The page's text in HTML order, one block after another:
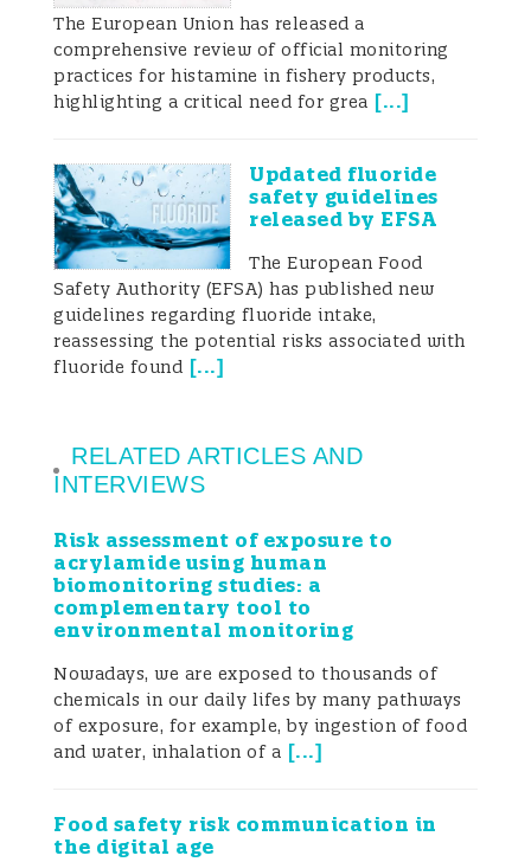
The European Union has released a
comprehensive review of official monitoring
practices for histamine in fishery products,
highlighting a critical need for grea [...]
Updated fluoride
safety guidelines
released by EFSA
The European Food
Safety Authority (EFSA) has published new
guidelines regarding fluoride intake,
reassessing the potential risks associated with
fluoride found [...]
RELATED ARTICLES AND
INTERVIEWS
Risk assessment of exposure to
acrylamide using human
biomonitoring studies: a
complementary tool to
environmental monitoring
Nowadays, we are exposed to thousands of
chemicals in our daily lifes by many pathways
of exposure, for example, by ingestion of food
and water, inhalation of a [...]
Food safety risk communication in
the digital age